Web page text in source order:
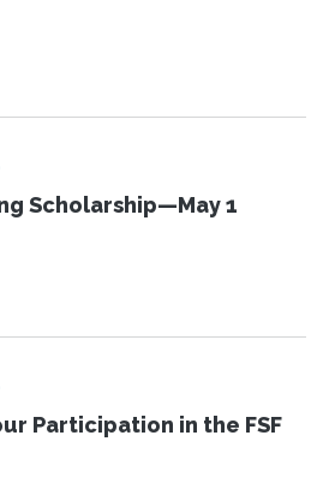
Scholarship—May 1
Participation in the FSF